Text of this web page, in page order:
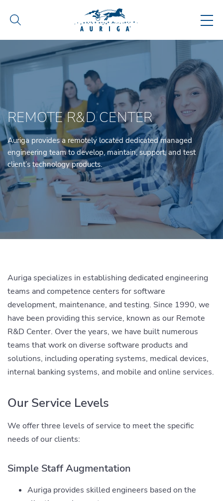
REMOTE R&D CENTER
Auriga provides a remotely located dedicated managed
engineering team to develop, maintain, support, and test
client’s technology products.
Auriga specializes in establishing dedicated engineering
teams and competence centers for software
development, maintenance, and testing. Since 1990, we
have been providing this service, known as our Remote
R&D Center. Over the years, we have built numerous
teams that work on diverse software products and
solutions, including operating systems, medical devices,
internal banking systems, and mobile and online services.
Our Service Levels
We offer three levels of service to meet the specific
needs of our clients:
Simple Staff Augmentation
Auriga provides skilled engineers based on the